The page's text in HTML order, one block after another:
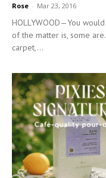
Rose - Mar 23, 2016
HOLLYWOOD—You
of the matter is, some
carpet,...